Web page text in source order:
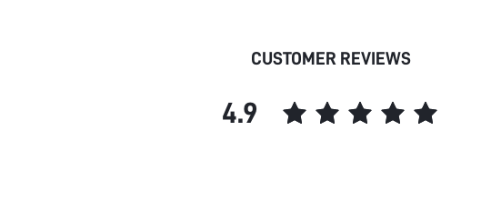
CUSTOMER REVIEWS
4.9